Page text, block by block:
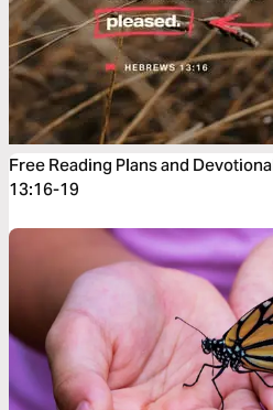
Free Reading Plans and
13:16-19